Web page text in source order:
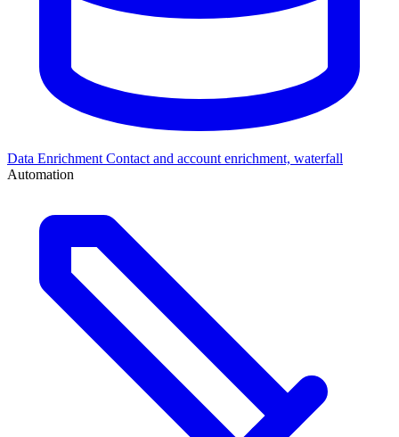
Data Enrichment Contact and account enrichment, waterfall
Automation